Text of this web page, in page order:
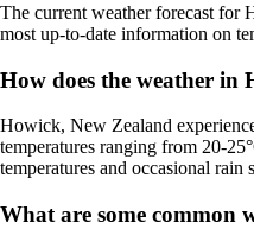
The current weather forecast for
most up-to-date information on
How does the weather in
Howick, New Zealand
temperatures ranging from 20-
temperatures and occasional rain
What are some common